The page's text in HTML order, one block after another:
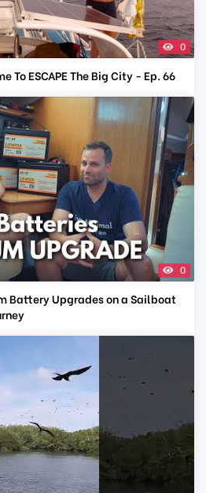
0
To ESCAPE The Big City - Ep. 66
0
Battery Upgrades on a Sailboat